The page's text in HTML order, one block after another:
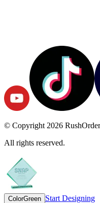
© Copyright 2026
All rights reserved.
ColorGreen Start Designing